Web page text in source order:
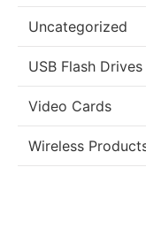
Uncategorized
USB Flash Drives
Video Cards
Wireless